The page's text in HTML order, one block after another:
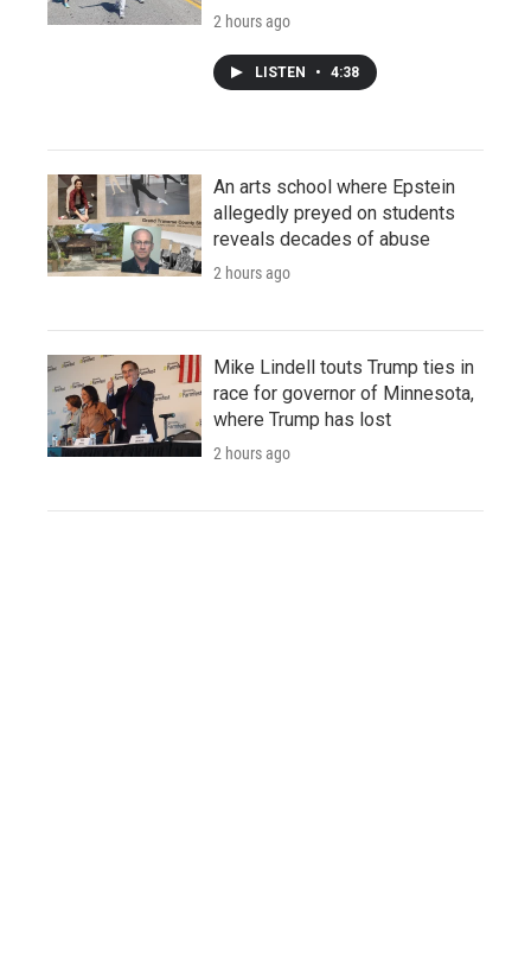
2 hours ago
LISTEN • 4:38
An arts school where Epstein
allegedly preyed on students
reveals decades of abuse
2 hours ago
Mike Lindell touts Trump ties in
race for governor of Minnesota,
where Trump has lost
2 hours ago